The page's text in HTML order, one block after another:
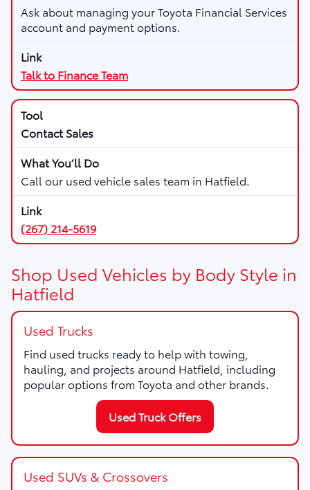
Ask about managing your Toyota Financial Services
account and payment options.
Talk to Finance Team
Contact Sales
Call our used vehicle sales team in Hatfield.
(267) 214-5619
Shop Used Vehicles by Body Style in
Hatfield
Used Trucks
Find used trucks ready to help with towing,
hauling, and projects around Hatfield, including
popular options from Toyota and other brands.
Used Truck Offers
Used SUVs & Crossovers